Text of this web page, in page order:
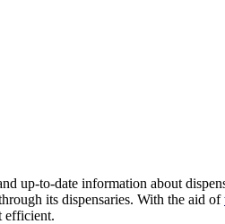
up-to-date information about
its dispensaries. With the aid of
efficient.